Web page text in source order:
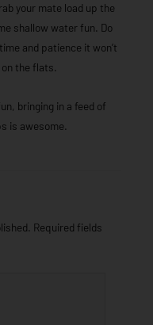
your mate load up the
shallow water fun. Do
and patience it won’t
the flats.
bringing in a feed of
is awesome.
Required fields